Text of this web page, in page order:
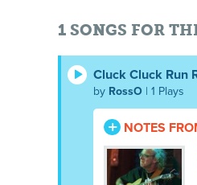
1 SONGS FOR
Cluck Cluck Run
by RossO | 1 Plays
NOTES